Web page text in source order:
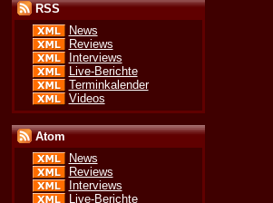
RSS
News
Reviews
Interviews
Live-Berichte
Terminkalender
Videos
Atom
News
Reviews
Interviews
Live-Berichte